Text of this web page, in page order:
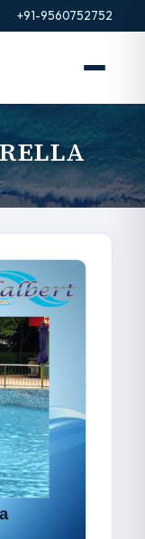
+91-9560752752